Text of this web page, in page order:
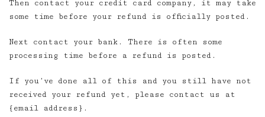
Then contact your credit card company, it may take
some time before your refund is officially posted.
Next contact your bank. There is often some
processing time before a refund is posted.
If you’ve done all of this and you still have not
received your refund yet, please contact us at
{email address}.